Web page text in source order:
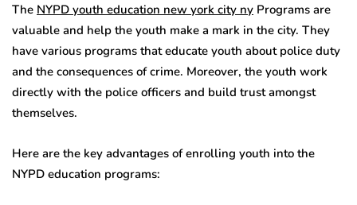
The NYPD youth education new york city ny Programs are
valuable and help the youth make a mark in the city. They
have various programs that educate youth about police duty
and the consequences of crime. Moreover, the youth work
directly with the police officers and build trust amongst
themselves.
Here are the key advantages of enrolling youth into the
NYPD education programs: